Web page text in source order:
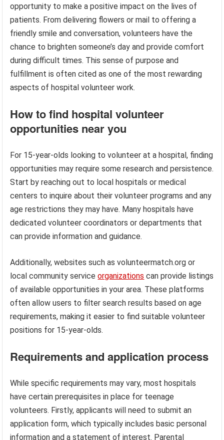
opportunity to make a positive impact on the lives of
patients. From delivering flowers or mail to offering a
friendly smile and conversation, volunteers have the
chance to brighten someone’s day and provide comfort
during difficult times. This sense of purpose and
fulfillment is often cited as one of the most rewarding
aspects of hospital volunteer work.
How to find hospital volunteer
opportunities near you
For 15-year-olds looking to volunteer at a hospital, finding
opportunities may require some research and persistence.
Start by reaching out to local hospitals or medical
centers to inquire about their volunteer programs and any
age restrictions they may have. Many hospitals have
dedicated volunteer coordinators or departments that
can provide information and guidance.
Additionally, websites such as volunteermatch.org or
local community serviceorganizations can provide listings
of available opportunities in your area. These platforms
often allow users to filter search results based on age
requirements, making it easier to find suitable volunteer
positions for 15-year-olds.
Requirements and application process
While specific requirements may vary, most hospitals
have certain prerequisites in place for teenage
volunteers. Firstly, applicants will need to submit an
application form, which typically includes basic personal
information and a statement of interest. Parental